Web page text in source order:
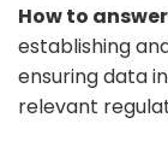
How to
establishing
ensuring data
relevant